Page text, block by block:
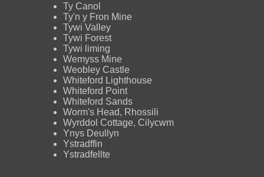
Ty Canol
Ty'n y Fron Mine
Tywi Valley
Tywi Forest
Tywi liming
Wemyss Mine
Weobley Castle
Whiteford Lighthouse
Whiteford Point
Whiteford Sands
Worm's Head, Rhossili
Wyrddol Cottage, Cilycwm
Ynys Deullyn
Ystradffin
Ystradfellte